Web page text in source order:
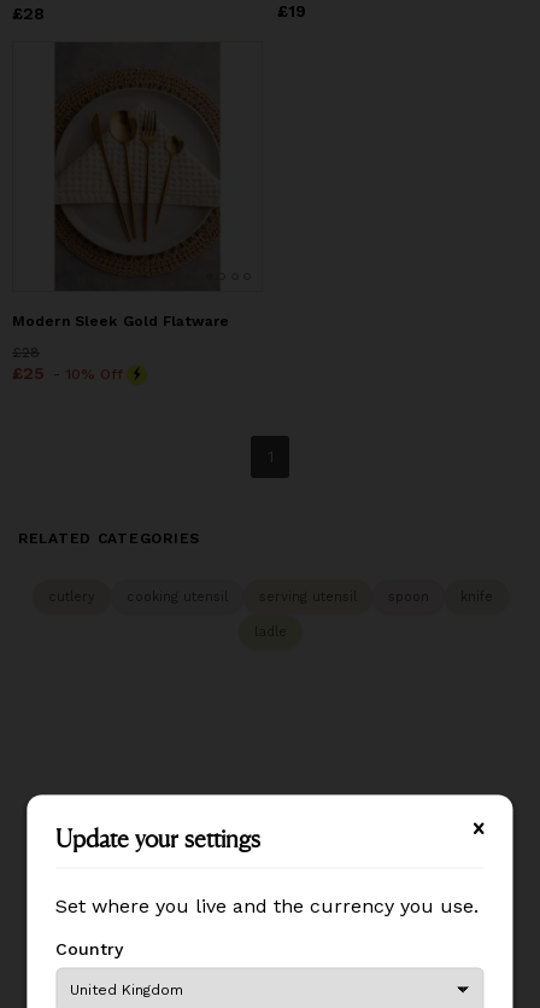
Price
£28 Price
£19
Modern Sleek Gold Flatware
Price
£28
Price £25
£25 - 10% Off
1
RELATED CATEGORIES
cutlery cooking utensil serving utensil spoon
Update your settings
Set where you live and the currency you use.
Country
Update your settings
Set where you live and the currency you use.
Country